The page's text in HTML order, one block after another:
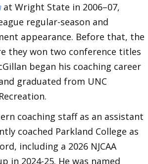
at Wright State in 2006–07,
regular-season and
appearance. Before that, the
they won two conference titles
began his coaching career
graduated from UNC
coaching staff as an assistant
coached Parkland College as
including a 2026 NJCAA
in 2024-25. He was named